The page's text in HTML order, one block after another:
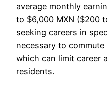
average monthly
to $6,000 MXN ($200
seeking careers in
necessary to
which can limit career
residents.